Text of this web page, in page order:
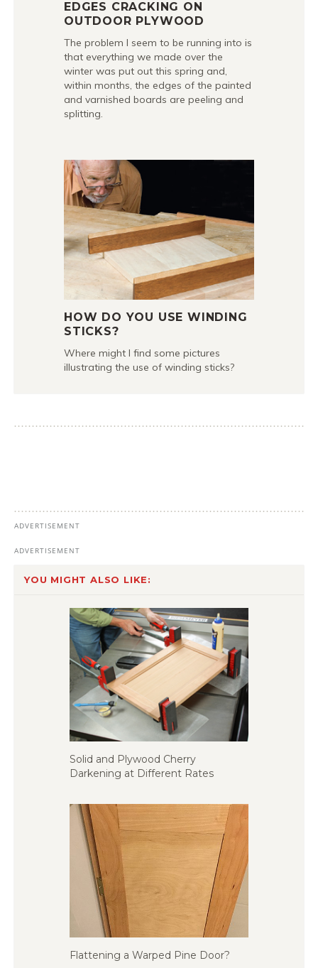
EDGES CRACKING ON
OUTDOOR PLYWOOD
The problem I seem to be running into is
that everything we made over the
winter was put out this spring and,
within months, the edges of the painted
and varnished boards are peeling and
splitting.
HOW DO YOU USE WINDING
STICKS?
Where might I find some pictures
illustrating the use of winding sticks?
YOU MIGHT ALSO LIKE:
Solid and Plywood Cherry
Darkening at Different Rates
Flattening a Warped Pine Door?